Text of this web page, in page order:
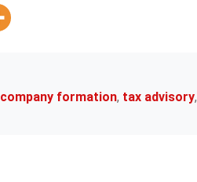
company formation, tax advisory,